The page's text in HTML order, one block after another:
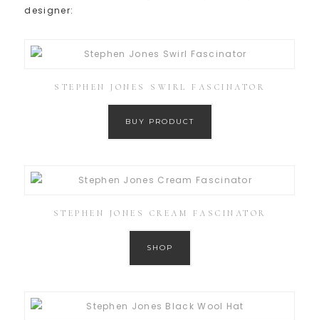
designer:
STEPHEN JONES SWIRL FASCINATOR
BUY PRODUCT
STEPHEN JONES CREAM FASCINATOR
SHOP